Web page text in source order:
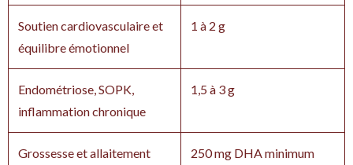
Soutien cardiovasculaire et
équilibre émotionnel
1 à 2 g
Endométriose, SOPK,
inflammation chronique
1,5 à 3 g
Grossesse et allaitement
250 mg DHA minimum